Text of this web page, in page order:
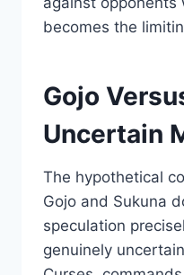
becomes the
Gojo
Uncertain
The hypothetical
Gojo and Sukuna
speculation
genuinely